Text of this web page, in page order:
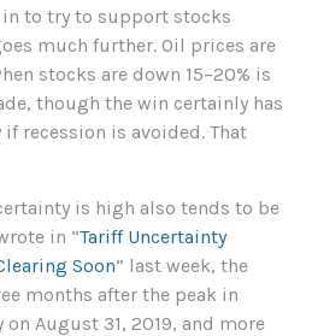
to try to support stocks
much further. Oil prices are
stocks are down 15–20% is
though the win certainly has
recession is avoided. That
is high also tends to be
in “Tariff Uncertainty
Soon” last week, the
months after the peak in
August 31, 2019, and more